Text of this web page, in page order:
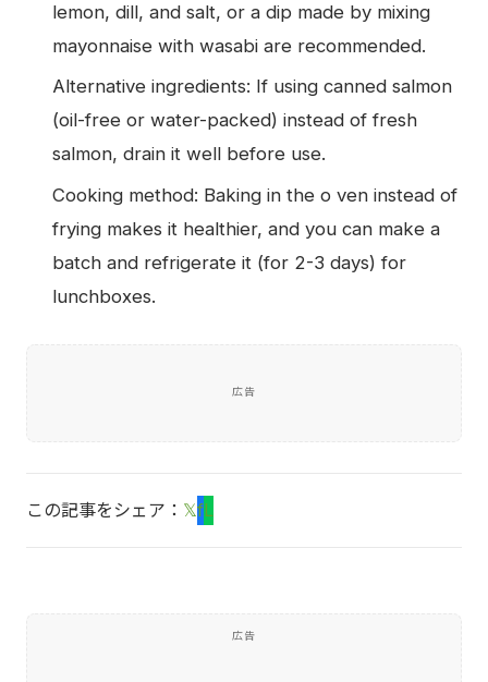
lemon, dill, and salt, or a dip made by mixing
mayonnaise with wasabi are recommended.
Alternative ingredients: If using canned salmon
(oil-free or water-packed) instead of fresh
salmon, drain it well before use.
Cooking method: Baking in the o ven instead of
frying makes it healthier, and you can make a
batch and refrigerate it (for 2-3 days) for
lunchboxes.
広告
この記事をシェア： 𝕏fL
広告